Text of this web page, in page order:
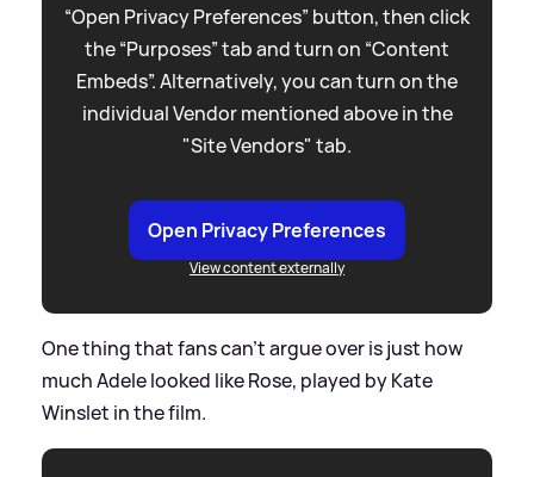
“Open Privacy Preferences” button, then click
the “Purposes” tab and turn on “Content
Embeds”. Alternatively, you can turn on the
individual Vendor mentioned above in the
"Site Vendors" tab.
Open Privacy Preferences
View content externally
One thing that fans can't argue over is just how
much Adele looked like Rose, played by Kate
Winslet in the film.